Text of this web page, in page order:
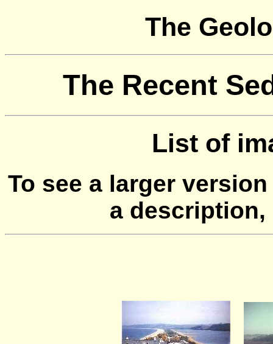
The
The Recent
List of
To see a larger
a